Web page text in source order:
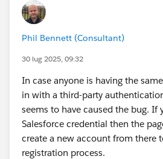
Phil Bennett (Consultant)
30 lug 2025, 09:32
In case anyone is having the
in with a third-party
seems to have caused the bug. If
Salesforce credential then the
create a new account from there
registration process.